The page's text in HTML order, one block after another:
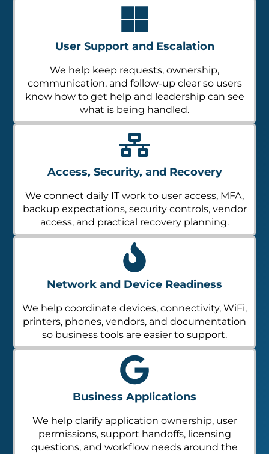
User Support and Escalation
We help keep requests, ownership,
communication, and follow-up clear so users
know how to get help and leadership can see
what is being handled.
Access, Security, and Recovery
We connect daily IT work to user access, MFA,
backup expectations, security controls, vendor
access, and practical recovery planning.
Network and Device Readiness
We help coordinate devices, connectivity, WiFi,
printers, phones, vendors, and documentation
so business tools are easier to support.
Business Applications
We help clarify application ownership, user
permissions, support handoffs, licensing
questions, and workflow needs around the